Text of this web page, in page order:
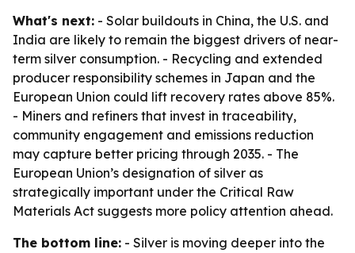
What's next: - Solar buildouts in China, the U.S. and
India are likely to remain the biggest drivers of near-
term silver consumption. - Recycling and extended
producer responsibility schemes in Japan and the
European Union could lift recovery rates above 85%.
- Miners and refiners that invest in traceability,
community engagement and emissions reduction
may capture better pricing through 2035. - The
European Union’s designation of silver as
strategically important under the Critical Raw
Materials Act suggests more policy attention ahead.
The bottom line: - Silver is moving deeper into the